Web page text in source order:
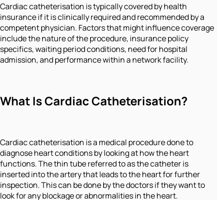
Cardiac catheterisation is typically covered by health
insurance if it is clinically required and recommended by a
competent physician. Factors that might influence coverage
include the nature of the procedure, insurance policy
specifics, waiting period conditions, need for hospital
admission, and performance within a network facility.
What Is Cardiac Catheterisation?
Cardiac catheterisation is a medical procedure done to
diagnose heart conditions by looking at how the heart
functions. The thin tube referred to as the catheter is
inserted into the artery that leads to the heart for further
inspection. This can be done by the doctors if they want to
look for any blockage or abnormalities in the heart.